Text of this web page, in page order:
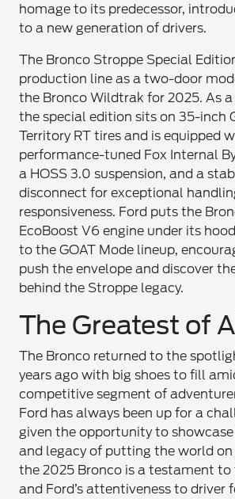
homage to its predecessor,
to a new generation of drivers.
The Bronco Stroppe Special
production line as a two-door
the Bronco Wildtrak for 2025. As a
the special edition sits on 35-inch
Territory RT tires and is equipped
performance-tuned Fox Internal
a HOSS 3.0 suspension, and a
disconnect for exceptional
responsiveness. Ford puts the
EcoBoost V6 engine under its
to the GOAT Mode lineup,
push the envelope and discover
behind the Stroppe legacy.
The Greatest of
The Bronco returned to the
years ago with big shoes to fill
competitive segment of
Ford has always been up for a
given the opportunity to
and legacy of putting the world on
the 2025 Bronco is a testament
and Ford’s attentiveness to driver